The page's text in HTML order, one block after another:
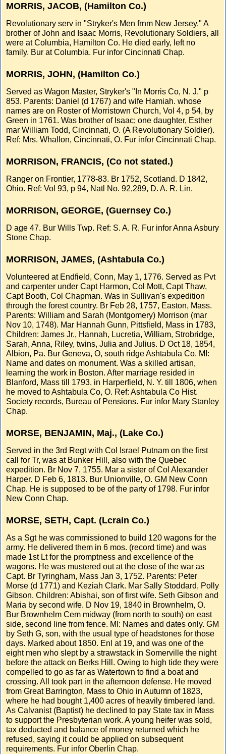
MORRIS, JACOB, (Hamilton Co.)
Revolutionary serv in "Stryker's Men frnm New Jersey." A
brother of John and Isaac Morris, Revolutionary Soldiers, all
were at Columbia, Hamilton Co. He died early, left no
family. Bur at Columbia. Fur infor Cincinnati Chap.
MORRIS, JOHN, (Hamilton Co.)
Served as Wagon Master, Stryker's "In Morris Co, N. J." p
853. Parents: Daniel (d 1767) and wife Hamiah. whose
names are on Roster of Morristown Church, Vol 4, p 54, by
Green in 1761. Was brother of Isaac; one daughter, Esther
mar William Todd, Cincinnati, O. (A Revolutionary Soldier).
Ref: Mrs. Whallon, Cincinnati, O. Fur infor Cincinnati Chap.
MORRISON, FRANCIS, (Co not stated.)
Ranger on Frontier, 1778-83. Br 1752, Scotland. D 1842,
Ohio. Ref: Vol 93, p 94, Natl No. 92,289, D. A. R. Lin.
MORRISON, GEORGE, (Guernsey Co.)
D age 47. Bur Wills Twp. Ref: S. A. R. Fur infor Anna Asbury
Stone Chap.
MORRISON, JAMES, (Ashtabula Co.)
Volunteered at Endfield, Conn, May 1, 1776. Served as Pvt
and carpenter under Capt Harmon, Col Mott, Capt Thaw,
Capt Booth, Col Chapman. Was in Sullivan's expedition
through the forest country. Br Feb 28, 1757, Easton, Mass.
Parents: William and Sarah (Montgomery) Morrison (mar
Nov 10, 1748). Mar Hannah Gunn, Pittsfield, Mass in 1783,
Children: James Jr., Hannah, Lucretia, William, Strobridge,
Sarah, Anna, Riley, twins, Julia and Julius. D Oct 18, 1854,
Albion, Pa. Bur Geneva, O, south ridge Ashtabula Co. MI:
Name and dates on monument. Was a skilled artisan,
learning the work in Boston. After marriage resided in
Blanford, Mass till 1793. in Harperfield, N. Y. till 1806, when
he moved to Ashtabula Co, O. Ref: Ashtabula Co Hist.
Society records, Bureau of Pensions. Fur infor Mary Stanley
Chap.
MORSE, BENJAMIN, Maj., (Lake Co.)
Served in the 3rd Regt with Col Israel Putnam on the first
call for Tr, was at Bunker Hill, also with the Quebec
expedition. Br Nov 7, 1755. Mar a sister of Col Alexander
Harper. D Feb 6, 1813. Bur Unionville, O. GM New Conn
Chap. He is supposed to be of the party of 1798. Fur infor
New Conn Chap.
MORSE, SETH, Capt. (Lcrain Co.)
As a Sgt he was commissioned to build 120 wagons for the
army. He delivered them in 6 mos. (record time) and was
made 1st Lt for the promptness and excellence of the
wagons. He was mustered out at the close of the war as
Capt. Br Tyringham, Mass Jan 3, 1752. Parents: Peter
Morse (d 1771) and Keziah Clark. Mar Sally Stoddard, Polly
Gibson. Children: Abishai, son of first wife. Seth Gibson and
Maria by second wife. D Nov 19, 1840 in Brownhelm, O.
Bur Brownhelm Cem midway (from north to south) on east
side, second line from fence. MI: Names and dates only. GM
by Seth G, son, with the usual type of headstones for those
days. Marked about 1850. Enl at 19, and was one of the
eight men who slept by a strawstack in Somerville the night
before the attack on Berks Hill. Owing to high tide they were
compelled to go as far as Watertown to find a boat and
crossing. All took part in the afternoon defense. He moved
from Great Barrington, Mass to Ohio in Autumn of 1823,
where he had bought 1,400 acres of heavily timbered land.
As Calvanist (Baptist) he declined to pay State tax in Mass
to support the Presbyterian work. A young heifer was sold,
tax deducted and balance of money returned which he
refused, saying it could be applied on subsequent
requirements. Fur infor Oberlin Chap.